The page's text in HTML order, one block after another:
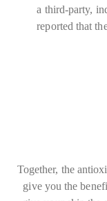
a third-party,
reported that
Together, the
give you the